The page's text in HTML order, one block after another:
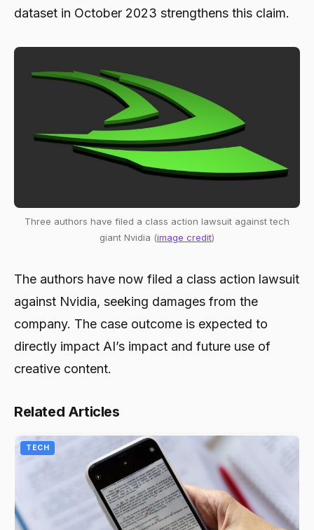
dataset in October 2023 strengthens this claim.
Three authors have filed a class action lawsuit against tech
giant Nvidia (image credit)
The authors have now filed a class action lawsuit
against Nvidia, seeking damages from the
company. The case outcome is expected to
directly impact AI’s impact and future use of
creative content.
Related Articles
TECH